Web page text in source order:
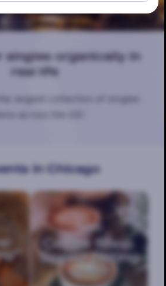
organically in
real life
largest collection of singles
in Chicago